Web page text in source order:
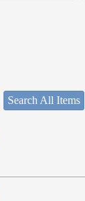
Search All Items